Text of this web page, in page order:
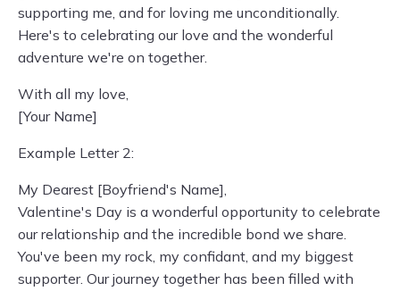
supporting me, and for loving me unconditionally.
Here's to celebrating our love and the wonderful
adventure we're on together.
With all my love,
[Your Name]
Example Letter 2:
My Dearest [Boyfriend's Name],
Valentine's Day is a wonderful opportunity to celebrate
our relationship and the incredible bond we share.
You've been my rock, my confidant, and my biggest
supporter. Our journey together has been filled with